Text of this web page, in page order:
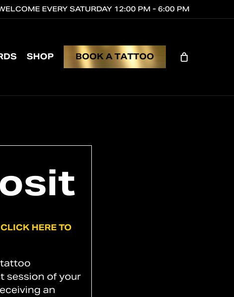
EVERY SATURDAY 12:00 PM - 6:00 PM
SHOP BOOKATATTOO
CLICK HERETO
session of your
an